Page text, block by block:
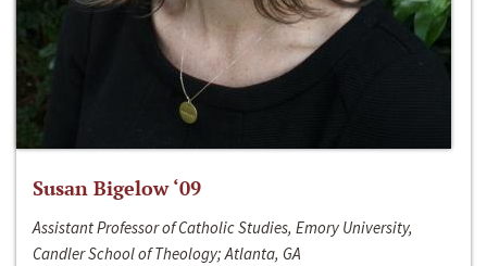
Susan Bigelow ‘09
Assistant Professor of Catholic Studies, Emory University,
Candler School of Theology; Atlanta, GA